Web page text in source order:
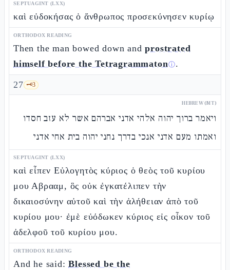
SEPTUAGINT (LXX)
καὶ εὐδοκήσας ὁ ἄνθρωπος προσεκύνησεν κυρίῳ
ORTHODOX READING
Then the man bowed down andprostrated
himself before the Tetragrammatonⓘ.
27 🗝️3
HEBREW (MT)
ויאמר ברוך יהוה אלהי אדני אברהם אשר לא עזב חסדו
ואמתו מעם אדני אנכי בדרך נחני יהוה בית אחי אדני
SEPTUAGINT (LXX)
καὶ εἶπεν Εὐλογητὸς κύριος ὁ θεὸς τοῦ κυρίου
μου Αβρααμ, ὃς οὐκ ἐγκατέλιπεν τὴν
δικαιοσύνην αὐτοῦ καὶ τὴν ἀλήθειαν ἀπὸ τοῦ
κυρίου μου· ἐμὲ εὐόδωκεν κύριος εἰς οἶκον τοῦ
ἀδελφοῦ τοῦ κυρίου μου.
ORTHODOX READING
And he said:Blessed be the